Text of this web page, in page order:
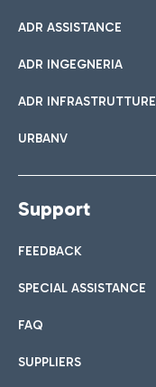
ADR ASSISTANCE
ADR INGEGNERIA
ADR INFRASTRUTTURE
URBANV
Support
FEEDBACK
SPECIAL ASSISTANCE
FAQ
SUPPLIERS